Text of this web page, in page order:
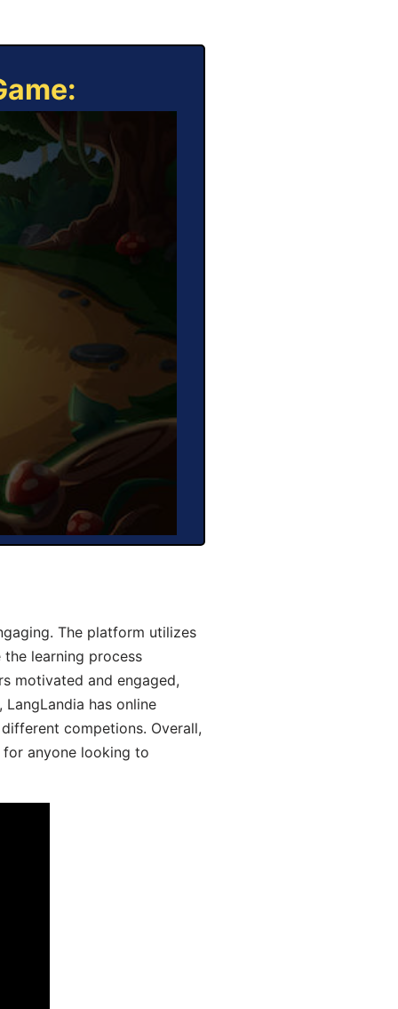
The platform utilizes
learning process
motivated and engaged,
has online
competions. Overall,
anyone looking to